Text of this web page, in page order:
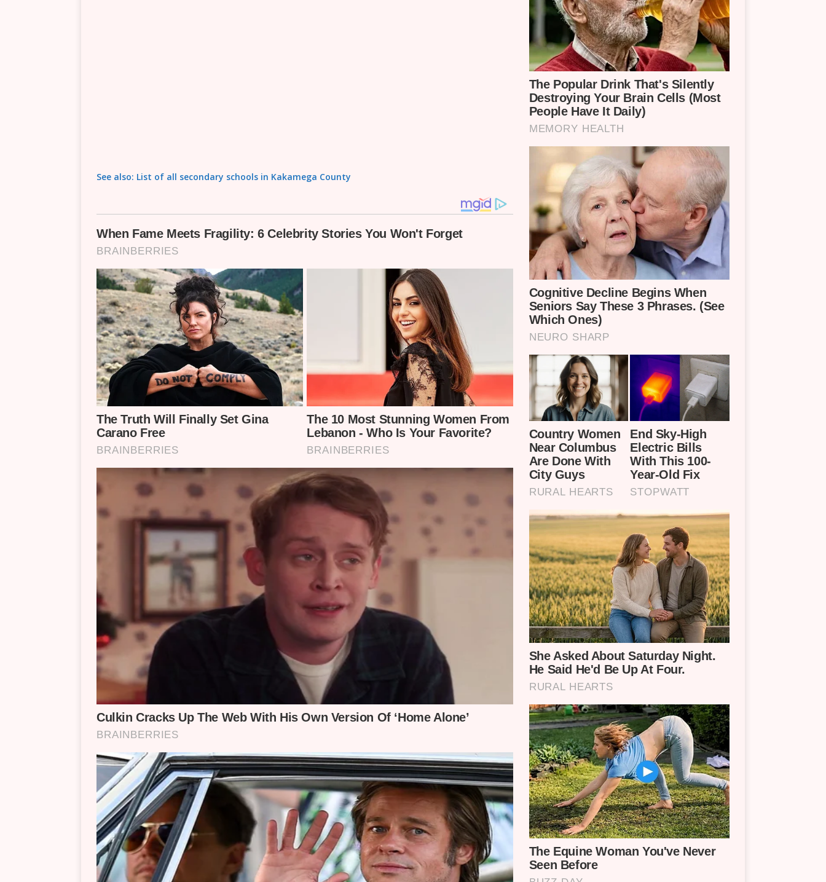
See also: List of all secondary schools in Kakamega County